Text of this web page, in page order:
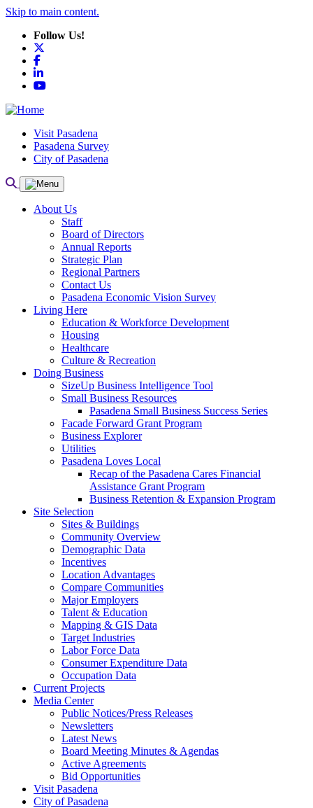
Skip to main content.
Follow Us!
Facebook
LinkedIn
YouTube
Visit Pasadena
Pasadena Survey
City of Pasadena
About Us
Staff
Board of Directors
Annual Reports
Strategic Plan
Regional Partners
Contact Us
Pasadena Economic Vision Survey
Living Here
Education & Workforce Development
Housing
Healthcare
Culture & Recreation
Doing Business
SizeUp Business Intelligence Tool
Small Business Resources
Pasadena Small Business Success Series
Facade Forward Grant Program
Business Explorer
Utilities
Pasadena Loves Local
Recap of the Pasadena Cares Financial
Assistance Grant Program
Business Retention & Expansion Program
Site Selection
Sites & Buildings
Community Overview
Demographic Data
Incentives
Location Advantages
Compare Communities
Major Employers
Talent & Education
Mapping & GIS Data
Target Industries
Labor Force Data
Consumer Expenditure Data
Occupation Data
Current Projects
Media Center
Public Notices/Press Releases
Newsletters
Latest News
Board Meeting Minutes & Agendas
Active Agreements
Bid Opportunities
Visit Pasadena
City of Pasadena